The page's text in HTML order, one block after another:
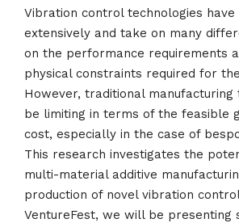
Vibration control technologies have
extensively and take on many
on the performance requirements
physical constraints required for
However, traditional manufacturing
be limiting in terms of the feasible
cost, especially in the case of
This research investigates the
multi-material additive
production of novel vibration
VentureFest, we will be presenting